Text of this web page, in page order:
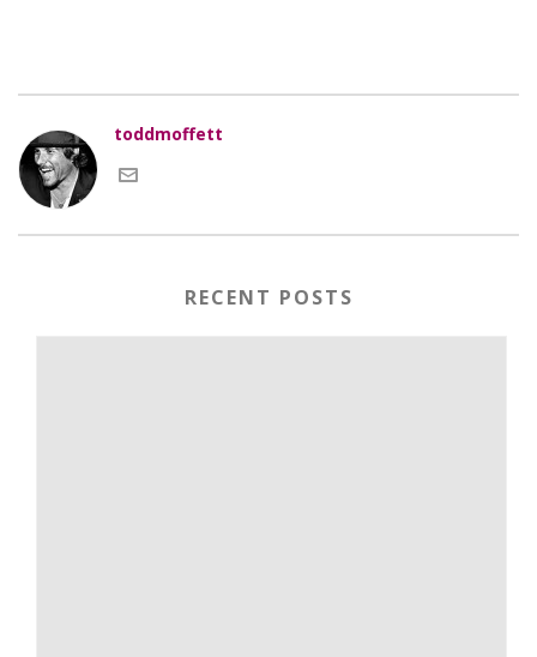
toddmoffett
RECENT POSTS